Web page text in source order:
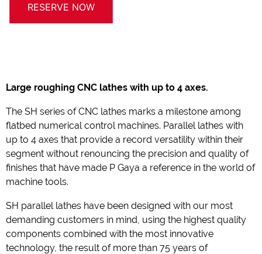
RESERVE NOW
Large roughing CNC lathes with up to 4 axes.
The SH series of CNC lathes marks a milestone among
flatbed numerical control machines. Parallel lathes with
up to 4 axes that provide a record versatility within their
segment without renouncing the precision and quality of
finishes that have made P Gaya a reference in the world of
machine tools.
SH parallel lathes have been designed with our most
demanding customers in mind, using the highest quality
components combined with the most innovative
technology, the result of more than 75 years of